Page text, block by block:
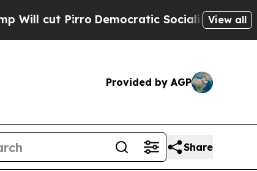
Democratic Socialists of America Propose
View all
Provided by AGP
Share